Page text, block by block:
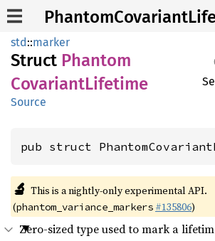
std::marker
Struct Phantom
CovariantLifetime
Source
pub struct
🔬 This is a nightly-only experimental API.
(phantom_variance_markers #135806)
Zero-sized type used to mark a